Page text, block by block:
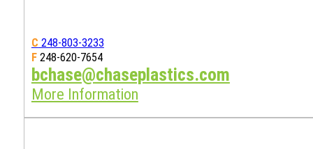
C 248-803-3233
F248-620-7654
bchase@chaseplastics.com
More Information